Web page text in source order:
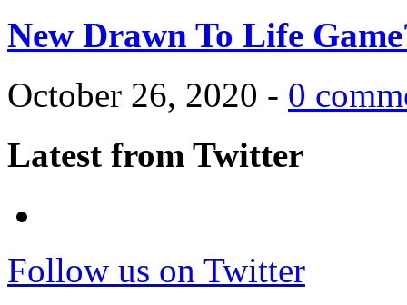
New Drawn To Life
October 26, 2020 - 0
Latest from Twitter
Follow us on Twitter